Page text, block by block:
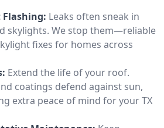
Flashing: Leaks often sneak in
skylights. We stop them—reliable
fixes for homes across
Extend the life of your roof.
coatings defend against sun,
extra peace of mind for your TX